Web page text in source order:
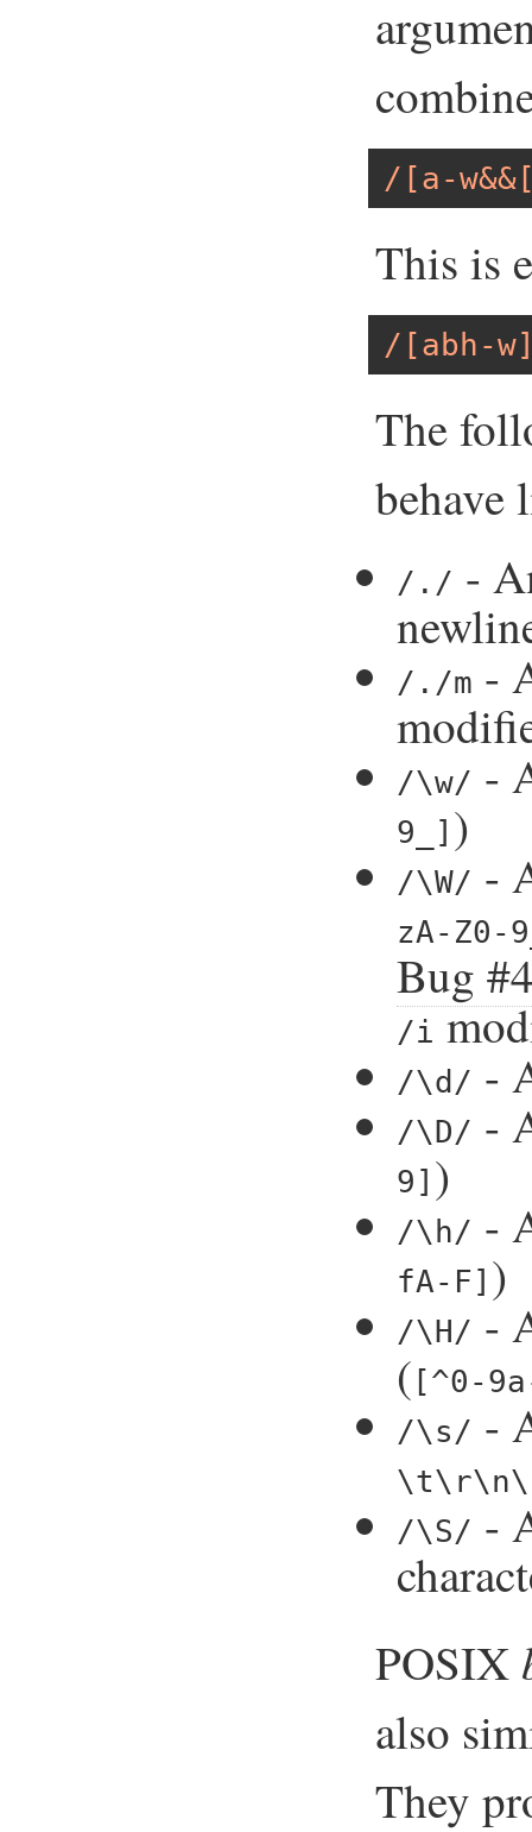
/[a-
This is
/[abh-
The
behave
/./ -
/./m -
/\w/ -
9_] )
/\W/ -
zA-Z0-
Bug
/i
/\d/ -
/\D/ -
9] )
/\h/ -
fA-F] )
/\H/ -
( [^0-
/\s/ -
/\S/ -
POSIX
also
They